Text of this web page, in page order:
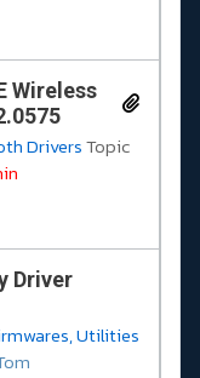
Wireless
DriversTopic
Driver
Utilities